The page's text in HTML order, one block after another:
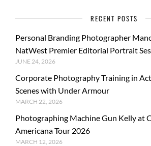
RECENT POSTS
Personal Branding Photographer
NatWest Premier Editorial Portrait
JUNE 24, 2026
Corporate Photography Training in
Scenes with Under Armour
MARCH 22, 2026
Photographing Machine Gun Kelly at
Americana Tour 2026
MARCH 12, 2026